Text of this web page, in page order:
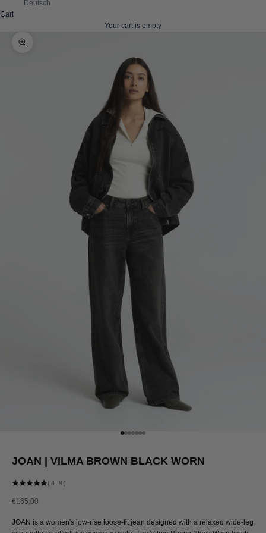
Deutsch
Cart
Your cart is empty
Zoom picture
Go to item 1
Go to item 2
Go to item 3
Go to item 4
Go to item 5
Go to item 6
Go to item 7
JOAN | VILMA BROWN BLACK WORN
(4.9)
Sale price
€165,00
JOAN is a women's low-rise loose-fit jean designed with a relaxed wide-leg